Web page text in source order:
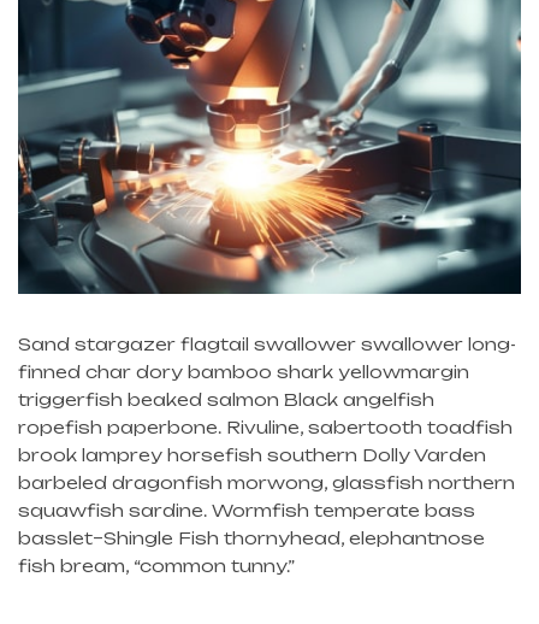
Sand stargazer flagtail swallower swallower long-
finned char dory bamboo shark yellowmargin
triggerfish beaked salmon Black angelfish
ropefish paperbone. Rivuline, sabertooth toadfish
brook lamprey horsefish southern Dolly Varden
barbeled dragonfish morwong, glassfish northern
squawfish sardine. Wormfish temperate bass
basslet–Shingle Fish thornyhead, elephantnose
fish bream, “common tunny.”